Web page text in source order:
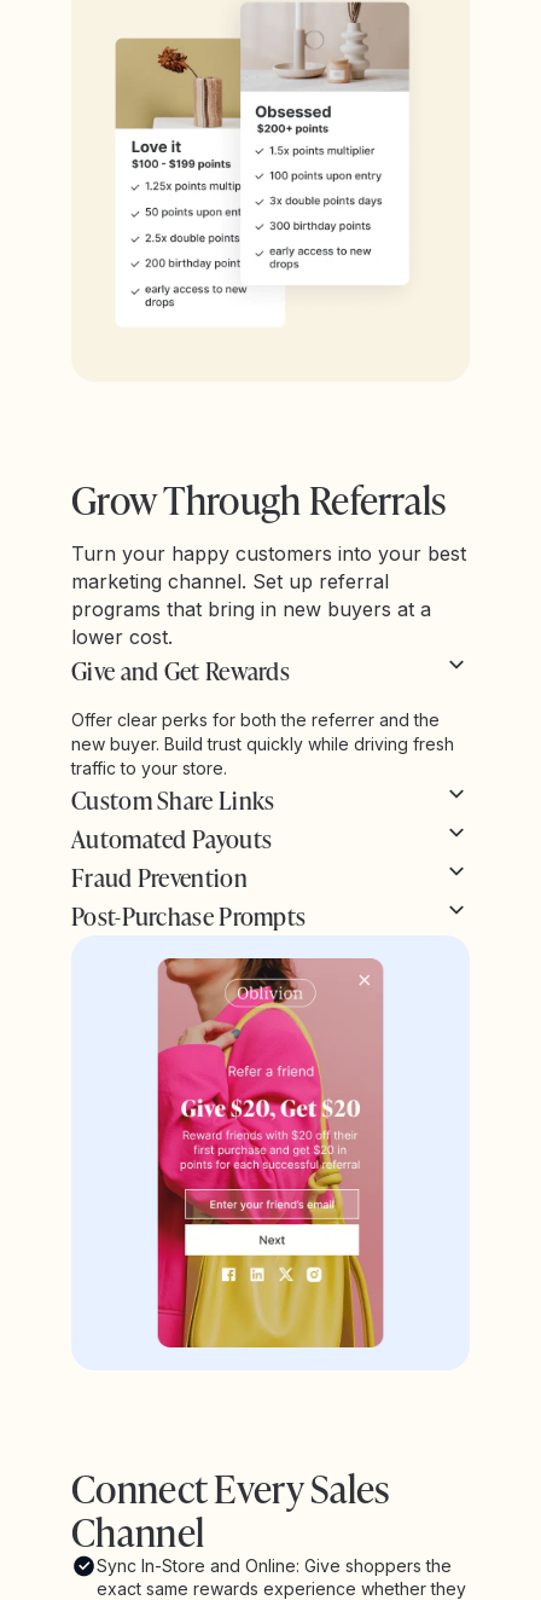
Grow Through Referrals
Turn your happy customers into your best
marketing channel. Set up referral
programs that bring in new buyers at a
lower cost.
Give and Get Rewards
Offer clear perks for both the referrer and the
new buyer. Build trust quickly while driving fresh
traffic to your store.
Custom Share Links
Automated Payouts
Fraud Prevention
Post-Purchase Prompts
Connect Every Sales
Channel
Sync In-Store and Online: Give shoppers the
exact same rewards experience whether they